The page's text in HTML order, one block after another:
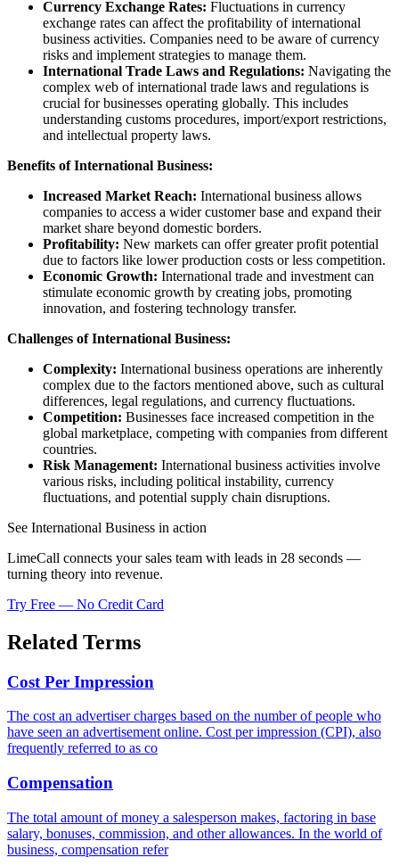
Currency Exchange Rates: Fluctuations in currency
exchange rates can affect the profitability of international
business activities. Companies need to be aware of currency
risks and implement strategies to manage them.
International Trade Laws and Regulations: Navigating the
complex web of international trade laws and regulations is
crucial for businesses operating globally. This includes
understanding customs procedures, import/export restrictions,
and intellectual property laws.
Benefits of International Business:
Increased Market Reach: International business allows
companies to access a wider customer base and expand their
market share beyond domestic borders.
Profitability: New markets can offer greater profit potential
due to factors like lower production costs or less competition.
Economic Growth: International trade and investment can
stimulate economic growth by creating jobs, promoting
innovation, and fostering technology transfer.
Challenges of International Business:
Complexity: International business operations are inherently
complex due to the factors mentioned above, such as cultural
differences, legal regulations, and currency fluctuations.
Competition: Businesses face increased competition in the
global marketplace, competing with companies from different
countries.
Risk Management: International business activities involve
various risks, including political instability, currency
fluctuations, and potential supply chain disruptions.
See International Business in action
LimeCall connects your sales team with leads in 28 seconds —
turning theory into revenue.
Try Free — No Credit Card
Related Terms
Cost Per Impression
The cost an advertiser charges based on the number of people who
have seen an advertisement online. Cost per impression (CPI), also
frequently referred to as co
Compensation
The total amount of money a salesperson makes, factoring in base
salary, bonuses, commission, and other allowances. In the world of
business, compensation refer